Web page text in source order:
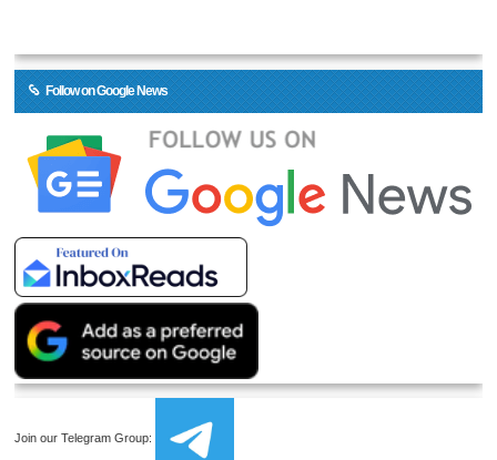
Follow on Google News
Join our Telegram Group: